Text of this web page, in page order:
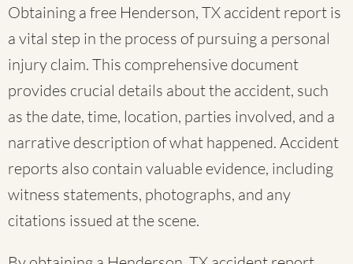
Obtaining a free Henderson, TX accident report is
a vital step in the process of pursuing a personal
injury claim. This comprehensive document
provides crucial details about the accident, such
as the date, time, location, parties involved, and a
narrative description of what happened. Accident
reports also contain valuable evidence, including
witness statements, photographs, and any
citations issued at the scene.